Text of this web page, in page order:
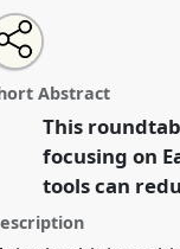
Voices from the
reconfiguration of
Science
https://nomadit
Open
an
email
this
Share
this
roundtable
Abstract
This
focusing on
tools can